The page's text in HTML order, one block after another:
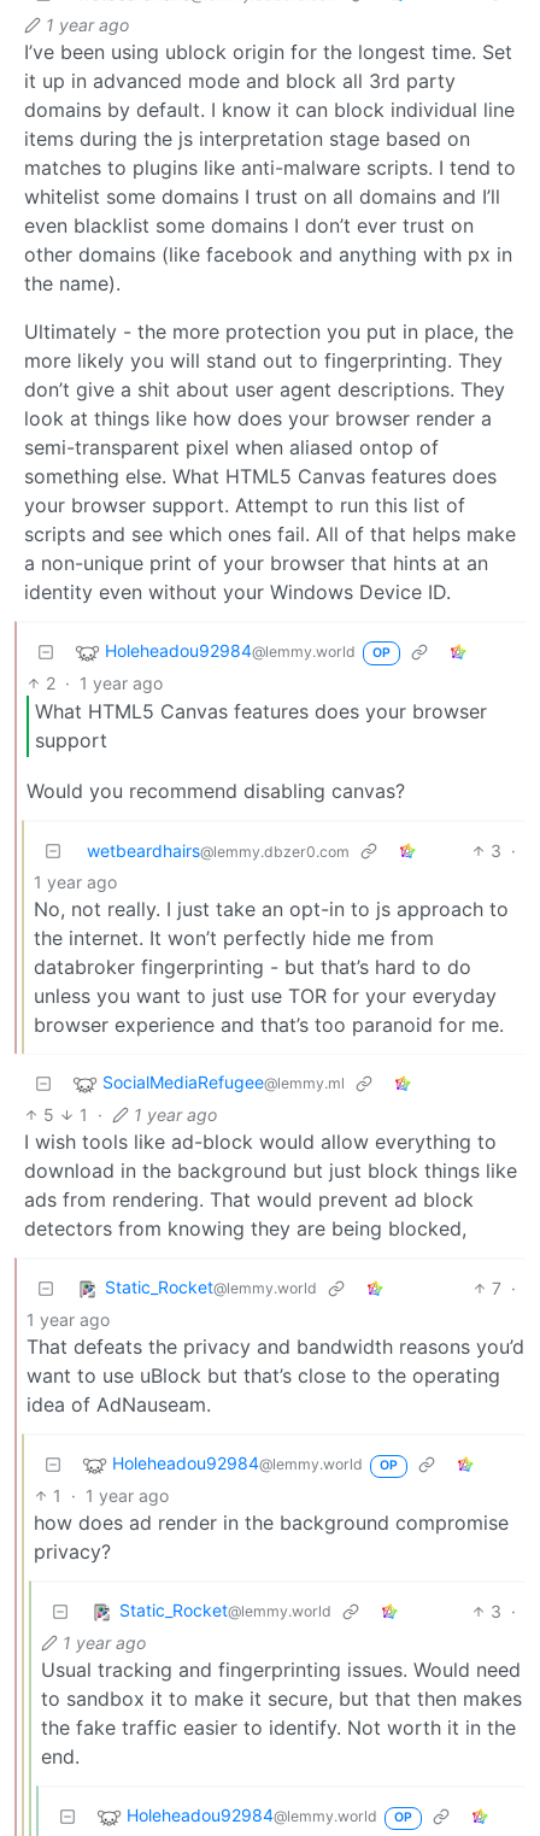
1 year ago
I’ve been using ublock origin for the longest time. Set
it up in advanced mode and block all 3rd party
domains by default. I know it can block individual line
items during the js interpretation stage based on
matches to plugins like anti-malware scripts. I tend to
whitelist some domains I trust on all domains and I’ll
even blacklist some domains I don’t ever trust on
other domains (like facebook and anything with px in
the name).
Ultimately - the more protection you put in place, the
more likely you will stand out to fingerprinting. They
don’t give a shit about user agent descriptions. They
look at things like how does your browser render a
semi-transparent pixel when aliased ontop of
something else. What HTML5 Canvas features does
your browser support. Attempt to run this list of
scripts and see which ones fail. All of that helps make
a non-unique print of your browser that hints at an
identity even without your Windows Device ID.
Holeheadou92984@lemmy.world OP
2 · 1 year ago
What HTML5 Canvas features does your browser
support
Would you recommend disabling canvas?
wetbeardhairs@lemmy.dbzer0.com 3 ·
1 year ago
No, not really. I just take an opt-in to js approach to
the internet. It won’t perfectly hide me from
databroker fingerprinting - but that’s hard to do
unless you want to just use TOR for your everyday
browser experience and that’s too paranoid for me.
SocialMediaRefugee@lemmy.ml
5 1 · 1 year ago
I wish tools like ad-block would allow everything to
download in the background but just block things like
ads from rendering. That would prevent ad block
detectors from knowing they are being blocked,
Static_Rocket@lemmy.world 7 ·
1 year ago
That defeats the privacy and bandwidth reasons you’d
want to use uBlock but that’s close to the operating
idea of AdNauseam.
Holeheadou92984@lemmy.world OP
1 · 1 year ago
how does ad render in the background compromise
privacy?
Static_Rocket@lemmy.world 3 ·
1 year ago
Usual tracking and fingerprinting issues. Would need
to sandbox it to make it secure, but that then makes
the fake traffic easier to identify. Not worth it in the
end.
Holeheadou92984@lemmy.world OP